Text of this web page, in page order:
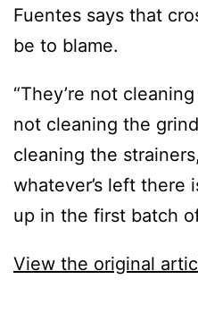
Fuentes says that
be to blame.
“They’re not
not cleaning the
cleaning the
whatever’s left there
up in the first batch
View the original